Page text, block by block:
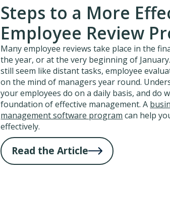
Steps to a More
Employee Review
Many employee reviews take place in the
the year, or at the very beginning of
still seem like distant tasks, employee
on the mind of managers year round.
your employees do on a daily basis, and do
foundation of effective management. A
management software program can help
effectively.
Read the Article